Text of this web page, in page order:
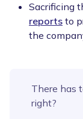
Sacrificing
reports to
the
There has
right?